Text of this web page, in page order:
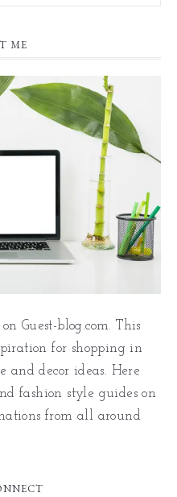
ME
Guest-blog.com. This
for shopping in
and decor ideas. Here
fashion style guides on
from all around